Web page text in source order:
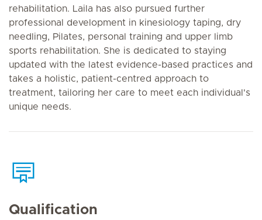
rehabilitation. Laila has also pursued further
professional development in kinesiology taping, dry
needling, Pilates, personal training and upper limb
sports rehabilitation. She is dedicated to staying
updated with the latest evidence-based practices and
takes a holistic, patient-centred approach to
treatment, tailoring her care to meet each individual's
unique needs.
Qualification